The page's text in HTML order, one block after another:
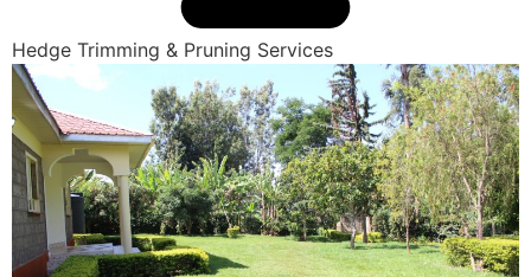
Hedge Trimming & Pruning Services